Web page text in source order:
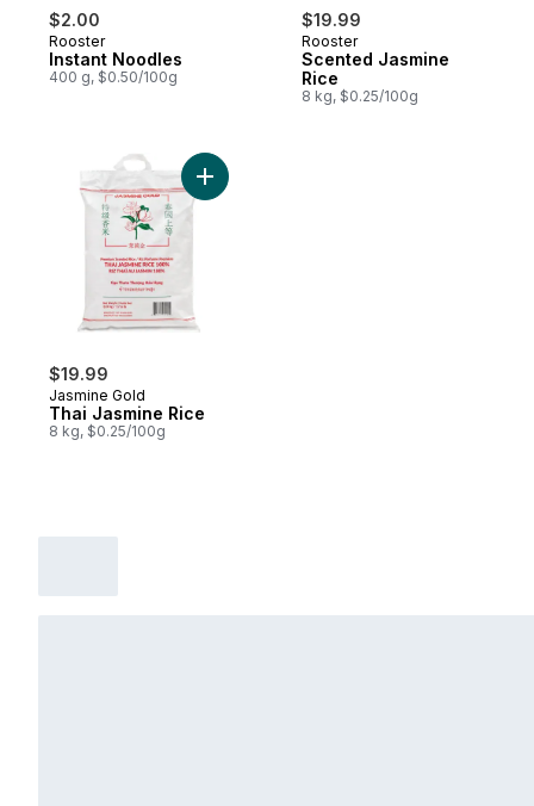
$2.00
Rooster
Instant Noodles
400 g, $0.50/100g
$19.99
Rooster
Scented Jasmine
Rice
8 kg, $0.25/100g
$19.99
Jasmine Gold
Thai Jasmine Rice
8 kg, $0.25/100g
Add Thai Jasmine Rice to cart